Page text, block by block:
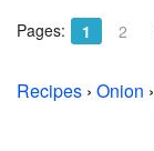
Pages: 1 2
Recipes › Onion ›